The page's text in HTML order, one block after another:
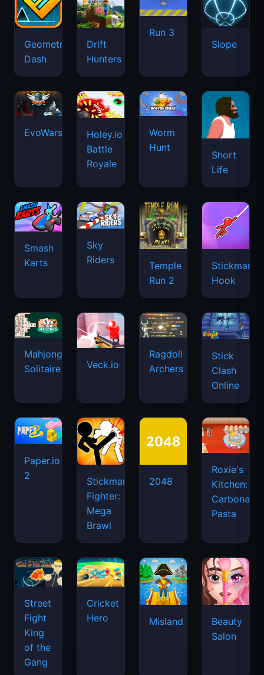
Geometry
Dash
Drift
Hunters
Run 3
Slope
EvoWars.io
Holey.io
Battle
Royale
Worm
Hunt
Short
Life
Smash
Karts
Sky
Riders
Temple
Run 2
Stickman
Hook
Mahjongg
Solitaire
Veck.io
Ragdoll
Archers
Stick
Clash
Online
Paper.io
2
Stickman
Fighter:
Mega
Brawl
2048
Roxie's
Kitchen:
Carbonara
Pasta
Street
Fight
King
of the
Gang
Cricket
Hero
Misland
Beauty
Salon